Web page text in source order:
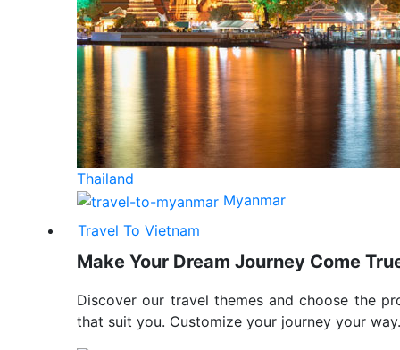
Thailand
Myanmar
Travel To Vietnam
Make Your Dream Journey Come
Discover our travel themes and choose the
that suit you. Customize your journey your way.